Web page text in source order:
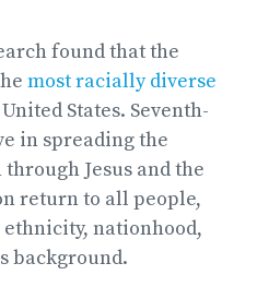
found that the
most racially diverse
States. Seventh-
in spreading the
Jesus and the
return to all people,
nationhood,
background.